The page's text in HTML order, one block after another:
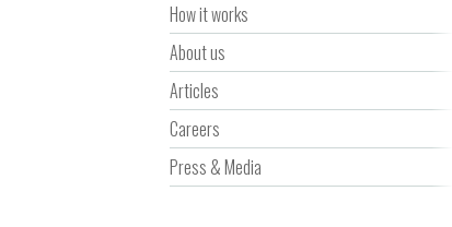
How it works
About us
Articles
Careers
Press & Media